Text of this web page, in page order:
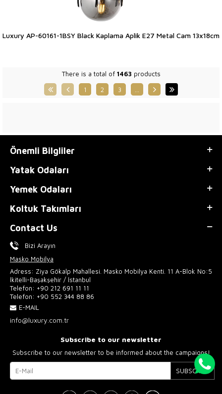
Luxury AP-60161-1BSY Black Kaplama Aplik E27 Metal Cam 13x18cm
There is a total of 1463 products
1
2 3
Önemli Bilgliler
Yatak Odaları
Yemek Odaları
Koltuk Takımları
Contact Us
Bizi Arayın
Masko Mobilya
Adress: Ziya Gökalp Mahallesi. Masko Mobilya Kenti. 11 A-Blok No:5
İkitelli-Başakşehir / İstanbul
Telefon: +90 212 691 11 11
Telefon: +90 552 344 88 86
E-MAIL
info@luxury.com.tr
Subscribe to our newsletter
Subscribe to our newsletter to be informed about the campaigns!
SUBSCRIBE